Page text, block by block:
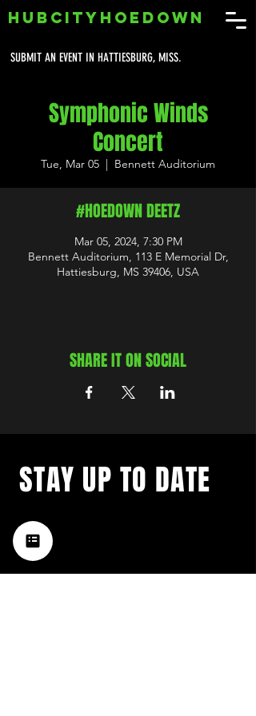
SUBMIT AN EVENT IN HATTIESBURG, MISS.
HUBCITYHOEDOWN
Symphonic Winds
Concert
Tue, Mar 05
  |
Bennett Auditorium
#HOEDOWN DEETZ
Mar 05, 2024, 7:30 PM
Bennett Auditorium, 113 E Memorial Dr,
Hattiesburg, MS 39406, USA
SHARE IT ON SOCIAL
music happening in the Hub
City– sign up for our
STAY UP TO DATE